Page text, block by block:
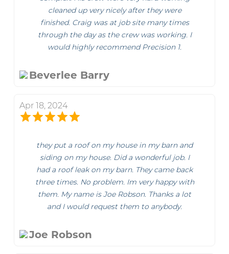
cleaned up very nicely after they were
finished. Craig was at job site many times
through the day as the crew was working. I
would highly recommend Precision 1.
Beverlee Barry
Apr 18, 2024
they put a roof on my house in my barn and
siding on my house. Did a wonderful job. I
had a roof leak on my barn. They came back
three times. No problem. Im very happy with
them. My name is Joe Robson. Thanks a lot
and I would request them to anybody.
Joe Robson